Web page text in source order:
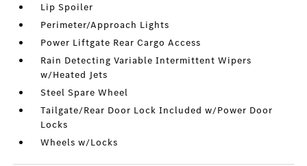
Lip Spoiler
Perimeter/Approach Lights
Power Liftgate Rear Cargo Access
Rain Detecting Variable Intermittent Wipers
w/Heated Jets
Steel Spare Wheel
Tailgate/Rear Door Lock Included w/Power Door
Locks
Wheels w/Locks